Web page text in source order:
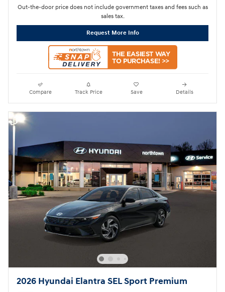
Out-the-door price does not include government taxes and fees such as
sales tax.
Request More Info
Compare Track Price Save Details
2026 Hyundai Elantra SEL Sport Premium